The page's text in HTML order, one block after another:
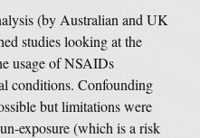
(by Australian and UK
studies looking at the
usage of NSAIDs
conditions. Confounding
but limitations were
exposure (which is a risk